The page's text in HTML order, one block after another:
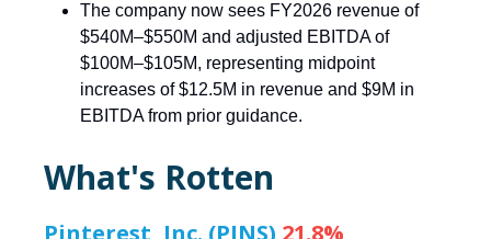
The company now sees FY2026 revenue of
$540M–$550M and adjusted EBITDA of
$100M–$105M, representing midpoint
increases of $12.5M in revenue and $9M in
EBITDA from prior guidance.
What's Rotten